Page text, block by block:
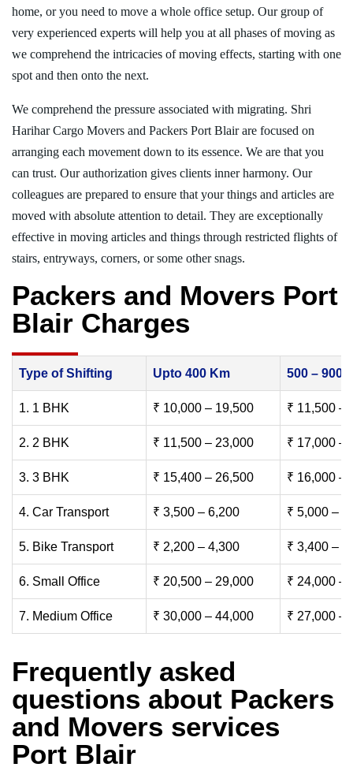
home, or you need to move a whole office setup. Our group of
very experienced experts will help you at all phases of moving as
we comprehend the intricacies of moving effects, starting with one
spot and then onto the next.
We comprehend the pressure associated with migrating. Shri
Harihar Cargo Movers and Packers Port Blair are focused on
arranging each movement down to its essence. We are that you
can trust. Our authorization gives clients inner harmony. Our
colleagues are prepared to ensure that your things and articles are
moved with absolute attention to detail. They are exceptionally
effective in moving articles and things through restricted flights of
stairs, entryways, corners, or some other snags.
Packers and Movers Port
Blair Charges
Type of Shifting Upto 400 Km 500 – 900
1. 1 BHK ₹ 10,000 – 19,500 ₹ 11,500 –
2. 2 BHK ₹ 11,500 – 23,000 ₹ 17,000 –
3. 3 BHK ₹ 15,400 – 26,500 ₹ 16,000 –
4. Car Transport ₹ 3,500 – 6,200 ₹ 5,000 –
5. Bike Transport ₹ 2,200 – 4,300 ₹ 3,400 –
6. Small Office ₹ 20,500 – 29,000 ₹ 24,000 –
7. Medium Office ₹ 30,000 – 44,000 ₹ 27,000 –
Frequently asked
questions about Packers
and Movers services
Port Blair